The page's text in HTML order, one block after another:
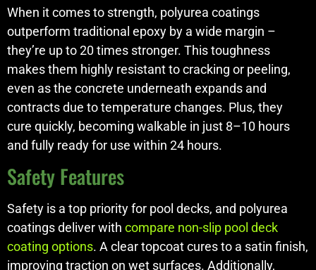
When it comes to strength, polyurea coatings
outperform traditional epoxy by a wide margin –
they’re up to 20 times stronger. This toughness
makes them highly resistant to cracking or peeling,
even as the concrete underneath expands and
contracts due to temperature changes. Plus, they
cure quickly, becoming walkable in just 8–10 hours
and fully ready for use within 24 hours.
Safety Features
Safety is a top priority for pool decks, and polyurea
coatings deliver with compare non-slip pool deck
coating options. A clear topcoat cures to a satin finish,
improving traction on wet surfaces. Additionally,